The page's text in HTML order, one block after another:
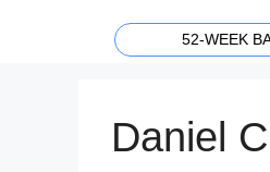
52-WEEK
Daniel